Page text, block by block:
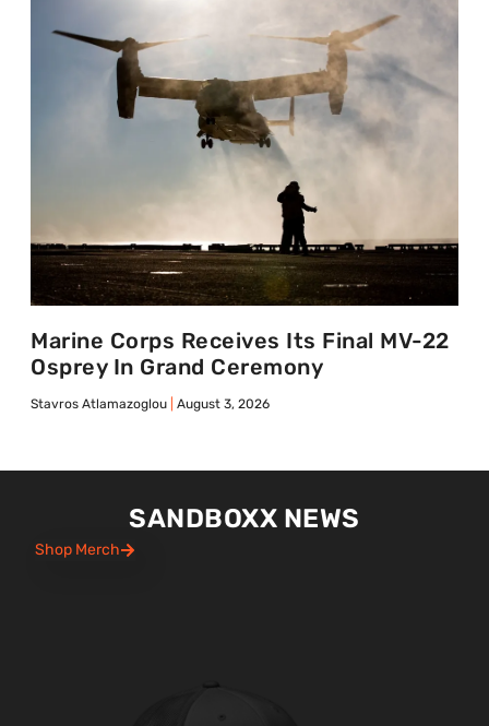
Marine Corps Receives Its Final MV-22
Osprey In Grand Ceremony
Stavros Atlamazoglou August 3, 2026
SANDBOXX NEWS
Shop Merch